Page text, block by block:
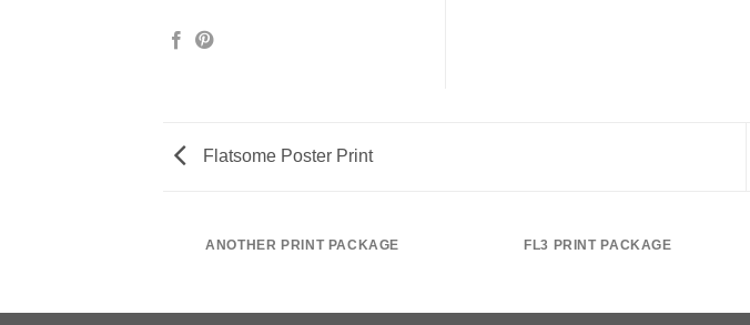
Flatsome Poster Print
ANOTHER PRINT PACKAGE FL3 PRINT PACKAGE